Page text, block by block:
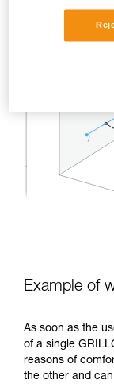
fall risk, a single
Example of
As soon as the
of a single
reasons of
the other and